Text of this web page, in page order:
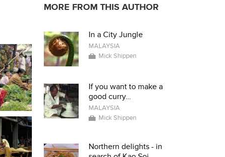
MORE FROM THIS AUTHOR
In a City Jungle
MALAYSIA
Mick Shippen
If you want to make a
good curry…
MALAYSIA
Mick Shippen
Northern delights - in